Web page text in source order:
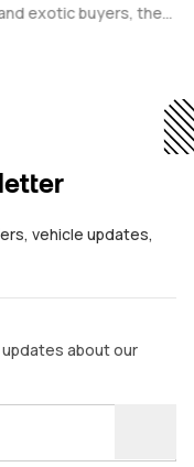
buyers, the
or other prestige
vehicle updates,
about our